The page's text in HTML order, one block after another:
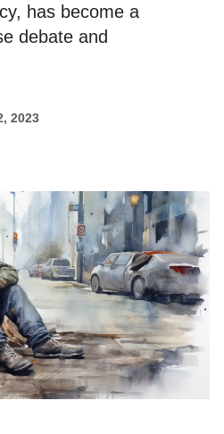
has become a
debate and
2023